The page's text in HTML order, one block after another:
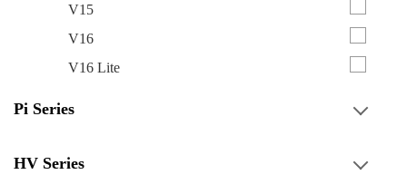
V15
V16
V16 Lite
Pi Series
HV Series